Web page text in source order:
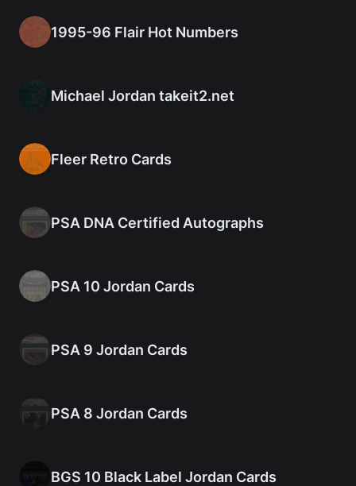
1995-96 Flair Hot Numbers
Michael Jordan takeit2.net
Fleer Retro Cards
PSA DNA Certified Autographs
PSA 10 Jordan Cards
PSA 9 Jordan Cards
PSA 8 Jordan Cards
BGS 10 Black Label Jordan Cards